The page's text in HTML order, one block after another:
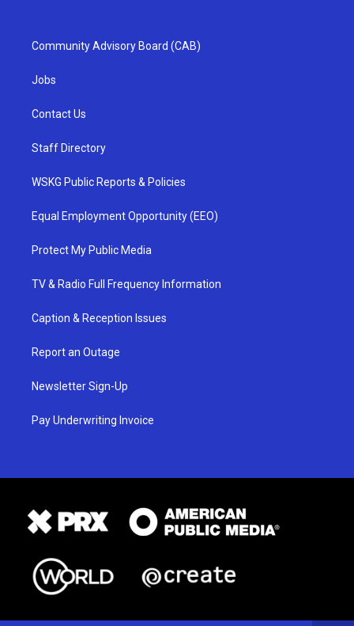
Community Advisory Board (CAB)
Jobs
Contact Us
Staff Directory
WSKG Public Reports & Policies
Equal Employment Opportunity (EEO)
Protect My Public Media
TV & Radio Full Frequency Information
Caption & Reception Issues
Report an Outage
Newsletter Sign-Up
Pay Underwriting Invoice